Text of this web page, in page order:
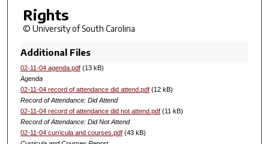
Rights
© University of South Carolina
Additional Files
02-11-04 agenda.pdf(13 kB)
Agenda
02-11-04 record of attendance did attend.pdf(12 kB)
Record of Attendance: Did Attend
02-11-04 record of attendance did not attend.pdf(11 kB)
Record of Attendance: Did Not Attend
02-11-04 curricula and courses.pdf(43 kB)